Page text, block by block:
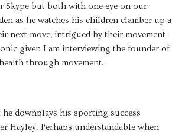
Skype but both with one eye on our
as he watches his children clamber up a
next move, intrigued by their movement
given I am interviewing the founder of
through movement.
he downplays his sporting success
Hayley. Perhaps understandable when